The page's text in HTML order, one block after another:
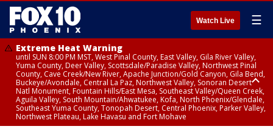
Watch Live ☰
Extreme Heat Warning
until SUN 8:00 PM MST, West Pinal County, East Valley, Gila River Valley,
Yuma County, Deer Valley, Scottsdale/Paradise Valley, Northwest Pinal
County, Cave Creek/New River, Apache Junction/Gold Canyon, Gila Bend,
Buckeye/Avondale, Central La Paz, Northwest Valley, Sonoran Desert
Natl Monument, Fountain Hills/East Mesa, Southeast Valley/Queen Creek,
Aguila Valley, South Mountain/Ahwatukee, Kofa, North Phoenix/Glendale,
Southeast Yuma County, Tonopah Desert, Central Phoenix, Parker Valley,
Northwest Plateau, Lake Havasu and Fort Mohave